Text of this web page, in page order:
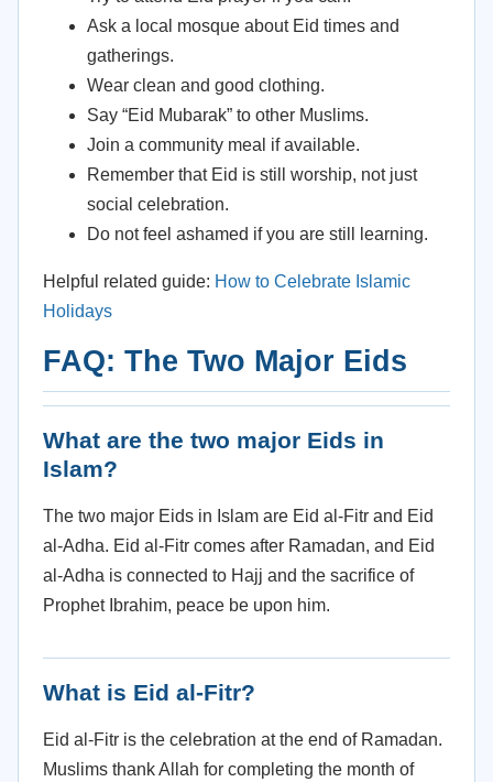
Ask a local mosque about Eid times and
gatherings.
Wear clean and good clothing.
Say “Eid Mubarak” to other Muslims.
Join a community meal if available.
Remember that Eid is still worship, not just
social celebration.
Do not feel ashamed if you are still learning.
Helpful related guide: How to Celebrate Islamic
Holidays
FAQ: The Two Major Eids
What are the two major Eids in
Islam?
The two major Eids in Islam are Eid al-Fitr and Eid
al-Adha. Eid al-Fitr comes after Ramadan, and Eid
al-Adha is connected to Hajj and the sacrifice of
Prophet Ibrahim, peace be upon him.
What is Eid al-Fitr?
Eid al-Fitr is the celebration at the end of Ramadan.
Muslims thank Allah for completing the month of